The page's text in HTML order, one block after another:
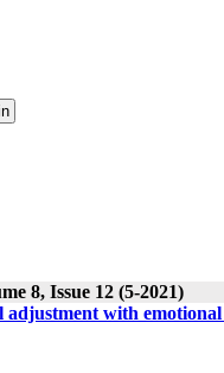
8, Issue 12 (5-2021)
adjustment with